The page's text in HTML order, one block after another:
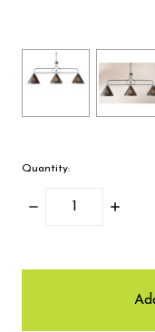
Quantity:
Decrease
Increase